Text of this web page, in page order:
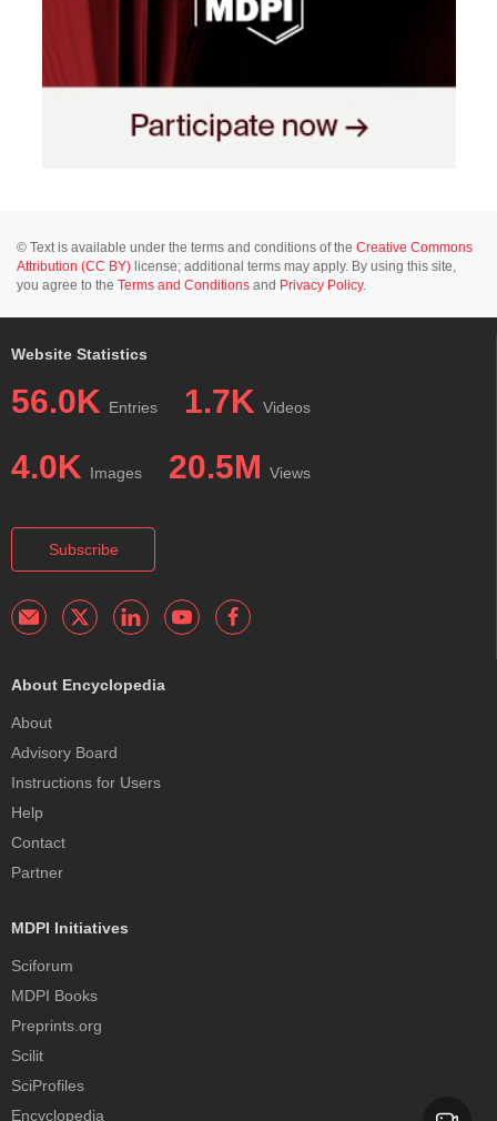
© Text is available under the terms and conditions of the Creative Commons
Attribution (CC BY) license; additional terms may apply. By using this site,
you agree to the Terms and Conditions and Privacy Policy.
Website Statistics
56.0K Entries 1.7K Videos
4.0K Images 20.5M Views
Subscribe
About Encyclopedia
About
Advisory Board
Instructions for Users
Help
Contact
Partner
MDPI Initiatives
Sciforum
MDPI Books
Preprints.org
Scilit
SciProfiles
Encyclopedia